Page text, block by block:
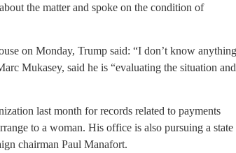
the matter and spoke on the condition of
on Monday, Trump said: “I don’t know anything
Mukasey, said he is “evaluating the situation and
last month for records related to payments
to a woman. His office is also pursuing a state
chairman Paul Manafort.